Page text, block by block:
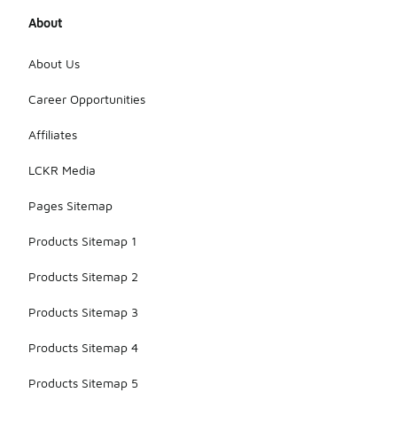
About
About Us
Career Opportunities
Affiliates
LCKR Media
Pages Sitemap
Products Sitemap 1
Products Sitemap 2
Products Sitemap 3
Products Sitemap 4
Products Sitemap 5